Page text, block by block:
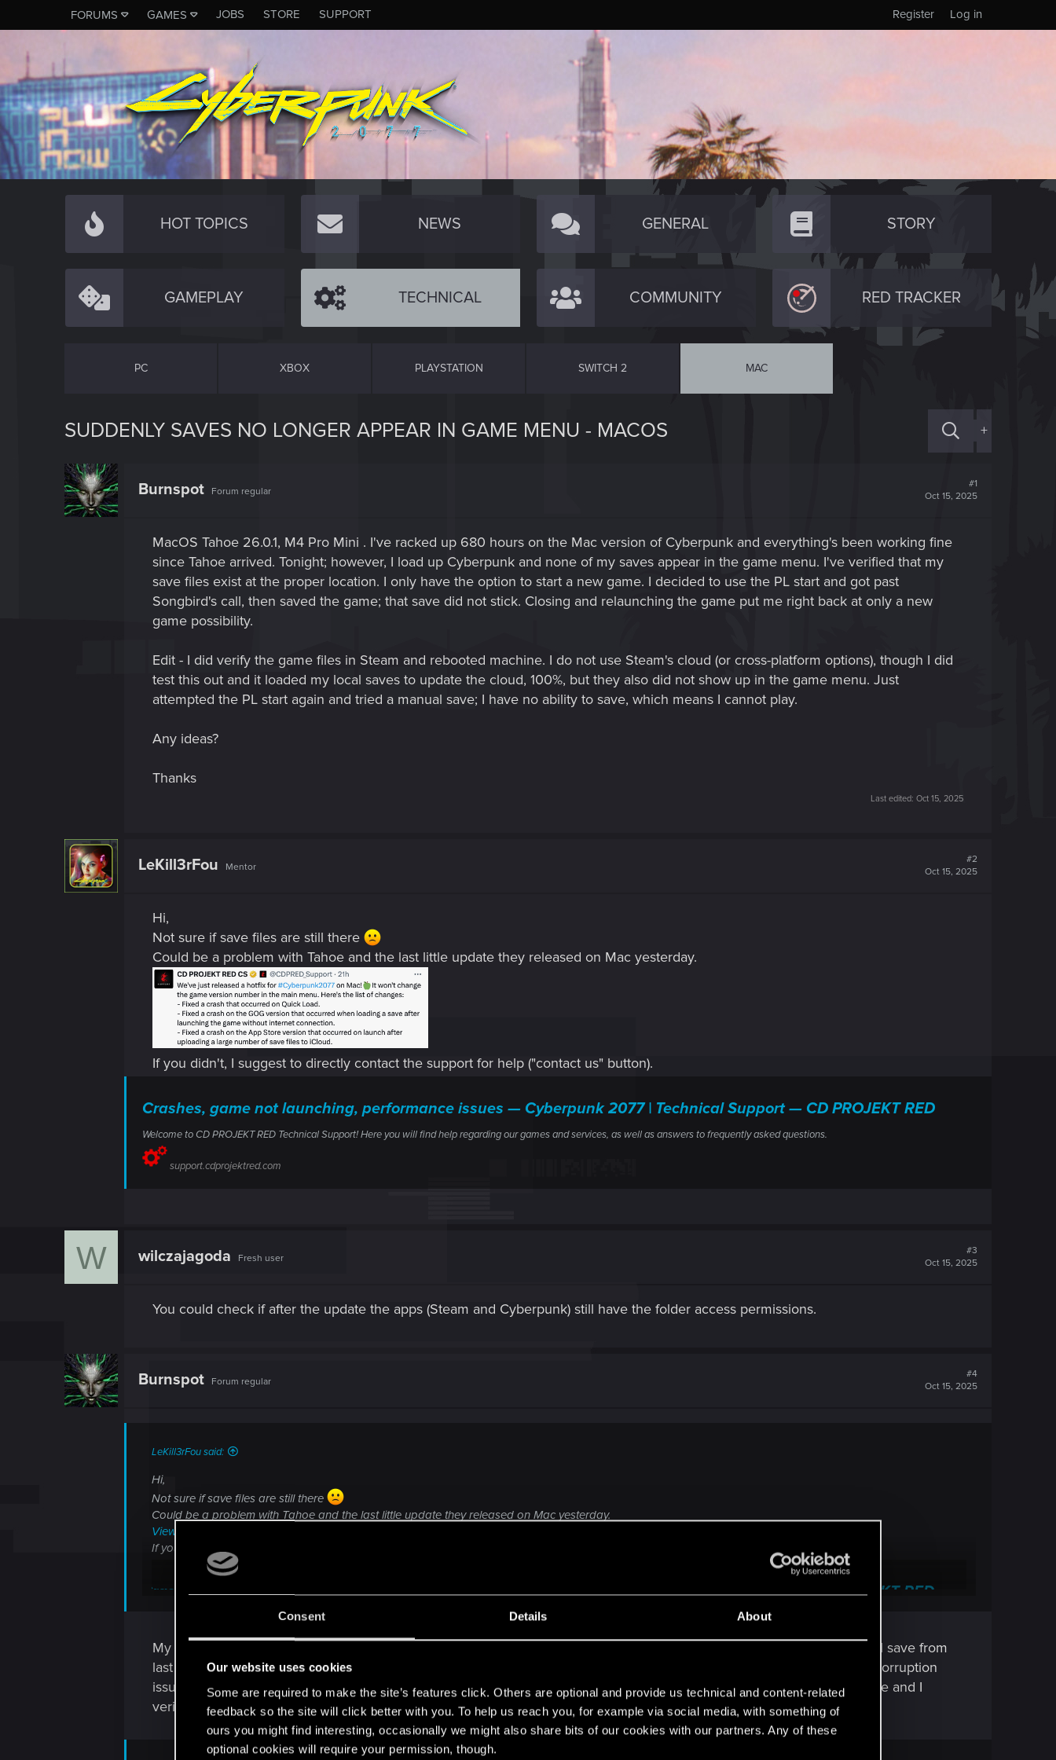
Consent Details About
Our website uses cookies
Some are required to make the site’s features click. Others are optional and provide us technical and content-related
feedback so the site will click better with you. To help us reach you, for example via social media, with something of
ours you might find interesting, occasionally we might also share bits of our cookies with our partners. Any of these
optional cookies will require your permission, though.
FORUMS GAMES JOBS STORE SUPPORT Log in
Register
HOT TOPICS NEWS GENERAL STORY
GAMEPLAY TECHNICAL COMMUNITY RED TRACKER
PC XBOX PLAYSTATION SWITCH 2 MAC
SUDDENLY SAVES NO LONGER APPEAR IN GAME MENU - MACOS +
Burnspot Forum regular
#1
Oct 15, 2025
MacOS Tahoe 26.0.1, M4 Pro Mini . I've racked up 680 hours on the Mac version of Cyberpunk and everything's been working fine
since Tahoe arrived. Tonight; however, I load up Cyberpunk and none of my saves appear in the game menu. I've verified that my
save files exist at the proper location. I only have the option to start a new game. I decided to use the PL start and got past
Songbird's call, then saved the game; that save did not stick. Closing and relaunching the game put me right back at only a new
game possibility.
Edit - I did verify the game files in Steam and rebooted machine. I do not use Steam's cloud (or cross-platform options), though I did
test this out and it loaded my local saves to update the cloud, 100%, but they also did not show up in the game menu. Just
attempted the PL start again and tried a manual save; I have no ability to save, which means I cannot play.
Any ideas?
Thanks
Last edited: Oct 15, 2025
LeKill3rFou Mentor
#2
Oct 15, 2025
Hi,
Not sure if save files are still there
Could be a problem with Tahoe and the last little update they released on Mac yesterday.
If you didn't, I suggest to directly contact the support for help ("contact us" button).
Crashes, game not launching, performance issues — Cyberpunk 2077 | Technical Support — CD PROJEKT RED
Welcome to CD PROJEKT RED Technical Support! Here you will find help regarding our games and services, as well as answers to frequently asked questions.
support.cdprojektred.com
W wilczajagoda Fresh user
#3
Oct 15, 2025
You could check if after the update the apps (Steam and Cyberpunk) still have the folder access permissions.
Burnspot Forum regular
#4
Oct 15, 2025
LeKill3rFou said:
Hi,
Not sure if save files are still there
Could be a problem with Tahoe and the last little update they released on Mac yesterday.
View attachment 11428261
If you didn't, I suggest to directly contact the support for help ("contact us" button).
Crashes, game not launching, performance issues — Cyberpunk 2077 | Technical Support — CD PROJEKT RED
Welcome to CD PROJEKT RED Technical Support! Here you will find help regarding our games and services, as well as answers to frequently asked questions.
support.cdprojektred.com
My save files are where they should be and appear to be a-ok. In my saves screenshot, there's an autosave and manual save from
last night, but last time I could really play was Oct. 12; those two folders I had temporarily deleted to see if there was a corruption
issue, then later restored them after testing. Not sure about this update, but Steam's not showing anything due to update and I
verified the game files twice last night. I will go to support next.